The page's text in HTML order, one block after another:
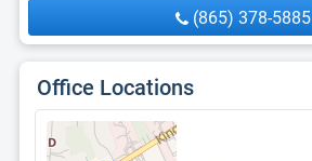
(865) 378-5885
Office Locations